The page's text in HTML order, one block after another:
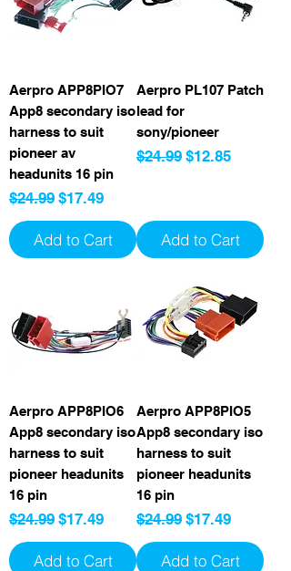
Aerpro APP8PIO7
App8 secondary iso
harness to suit
pioneer av
headunits 16 pin
Regular Price
$24.99 Sale Price
$17.49
Add to Cart
Aerpro PL107 Patch
lead for
sony/pioneer
Regular Price
$24.99 Sale Price
$12.85
Add to Cart
Aerpro APP8PIO6
App8 secondary iso
harness to suit
pioneer headunits
16 pin
Regular Price
$24.99 Sale Price
$17.49
Add to Cart
Aerpro APP8PIO5
App8 secondary iso
harness to suit
pioneer headunits
16 pin
Regular Price
$24.99 Sale Price
$17.49
Add to Cart